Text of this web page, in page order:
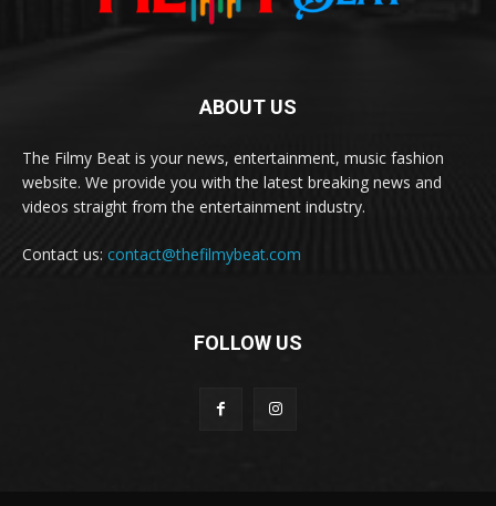
ABOUT US
The Filmy Beat is your news, entertainment, music fashion
website. We provide you with the latest breaking news and
videos straight from the entertainment industry.
Contact us: contact@thefilmybeat.com
FOLLOW US